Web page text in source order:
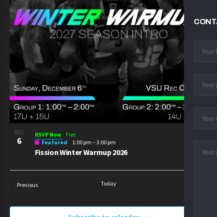
PHOTO
VIEW
DEC
6
Fission Winter Warmup 2026
Featured 1:00 pm–3:00 pm
RSVP Now Free
PreviousEvents Today